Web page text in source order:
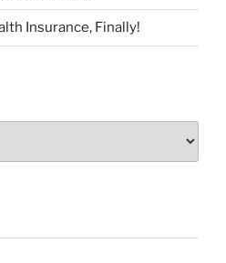
Insurance, Finally!